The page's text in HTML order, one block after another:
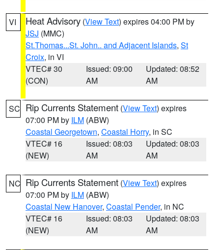
VI Heat Advisory (View Text) expires 04:00 PM by
JSJ (MMC)
St.Thomas...St. John.. and Adjacent Islands, St
Croix, in VI
VTEC# 30
(CON)
Issued: 09:00
AM
Updated: 08:52
AM
SC Rip Currents Statement (View Text) expires
07:00 PM by ILM (ABW)
Coastal Georgetown, Coastal Horry, in SC
VTEC# 16
(NEW)
Issued: 08:03
AM
Updated: 08:03
AM
NC Rip Currents Statement (View Text) expires
07:00 PM by ILM (ABW)
Coastal New Hanover, Coastal Pender, in NC
VTEC# 16
(NEW)
Issued: 08:03
AM
Updated: 08:03
AM